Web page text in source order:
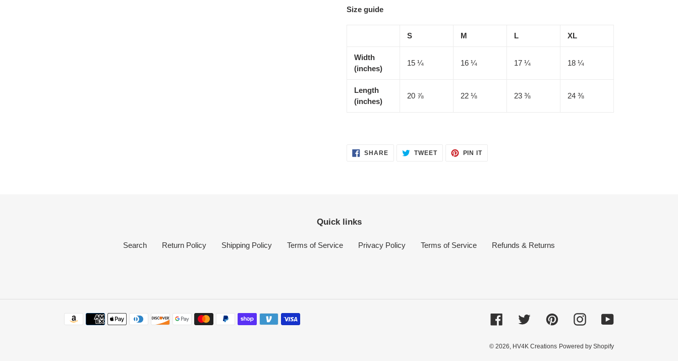
Size guide
S M L XL
Width
(inches)
15 ¼ 16 ¼ 17 ¼ 18 ¼
Length
(inches)
20 ⅞ 22 ⅛ 23 ⅜ 24 ⅜
SHARESHARE
ON
TWEETTWEET PIN ITPIN
Quick links
Search Return Policy Shipping Policy Terms of Service Privacy Policy Terms of Service Refunds & Returns
Payment
FacebookTwitter PinterestInstagramYouTube
© 2026, HV4K Creations Powered by Shopify